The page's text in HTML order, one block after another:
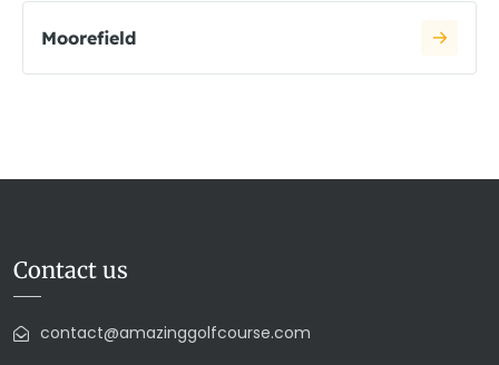
Moorefield
Contact us
contact@amazinggolfcourse.com